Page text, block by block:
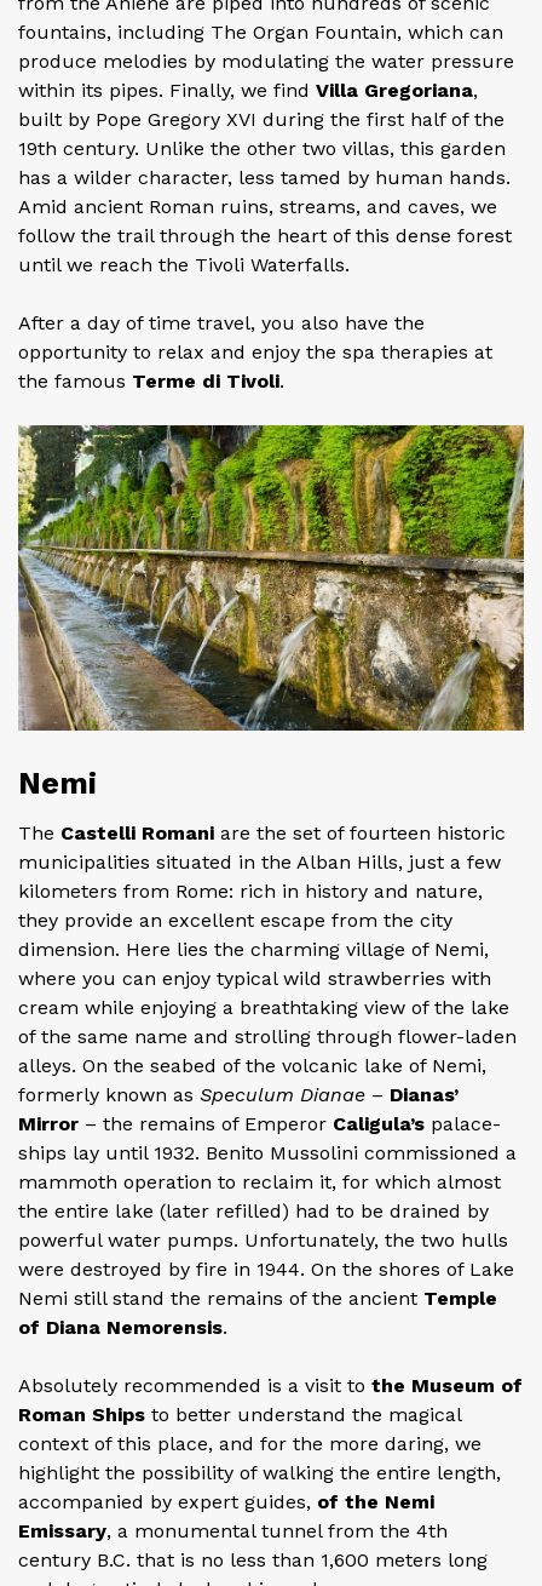
fountains, including The Organ Fountain, which can
produce melodies by modulating the water pressure
within its pipes. Finally, we find Villa Gregoriana,
built by Pope Gregory XVI during the first half of the
19th century. Unlike the other two villas, this garden
has a wilder character, less tamed by human hands.
Amid ancient Roman ruins, streams, and caves, we
follow the trail through the heart of this dense forest
until we reach the Tivoli Waterfalls.
After a day of time travel, you also have the
opportunity to relax and enjoy the spa therapies at
the famous Terme di Tivoli.
Nemi
The Castelli Romani are the set of fourteen historic
municipalities situated in the Alban Hills, just a few
kilometers from Rome: rich in history and nature,
they provide an excellent escape from the city
dimension. Here lies the charming village of Nemi,
where you can enjoy typical wild strawberries with
cream while enjoying a breathtaking view of the lake
of the same name and strolling through flower-laden
alleys. On the seabed of the volcanic lake of Nemi,
formerly known as Speculum Dianae – Dianas’
Mirror – the remains of Emperor Caligula’s palace-
ships lay until 1932. Benito Mussolini commissioned a
mammoth operation to reclaim it, for which almost
the entire lake (later refilled) had to be drained by
powerful water pumps. Unfortunately, the two hulls
were destroyed by fire in 1944. On the shores of Lake
Nemi still stand the remains of the ancient Temple
of Diana Nemorensis.
Absolutely recommended is a visit to the Museum of
Roman Ships to better understand the magical
context of this place, and for the more daring, we
highlight the possibility of walking the entire length,
accompanied by expert guides, of the Nemi
Emissary, a monumental tunnel from the 4th
century B.C. that is no less than 1,600 meters long